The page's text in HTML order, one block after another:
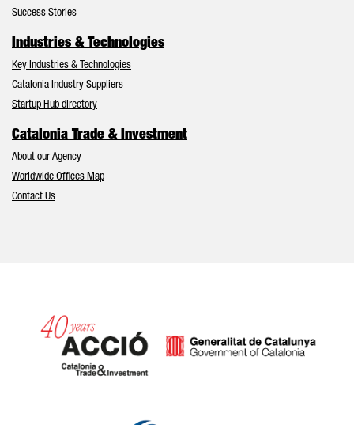
Success Stories
Industries & Technologies
Key Industries & Technologies
Catalonia Industry Suppliers
Startup Hub directory
Catalonia Trade & Investment
About our Agency
Worldwide Offices Map
Contact Us